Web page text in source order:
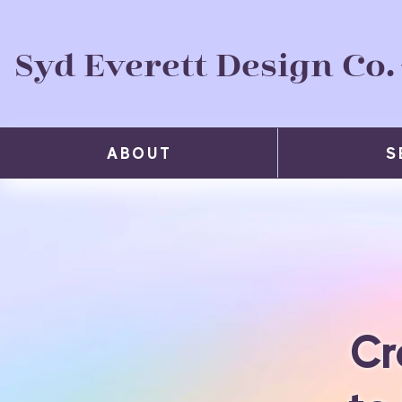
Syd Everett Design Co.
ABOUT